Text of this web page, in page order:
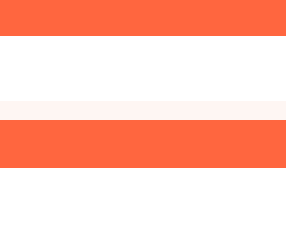
Merels Wereld